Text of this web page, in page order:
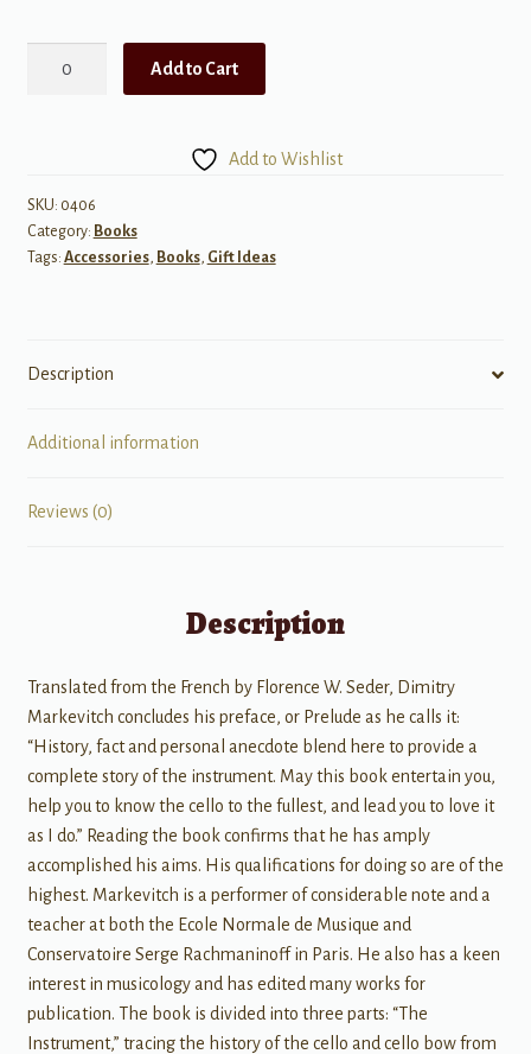
Add to Cart
Add to Wishlist
SKU: 0406
Category: Books
Tags: Accessories, Books, Gift Ideas
Description
Additional information
Reviews (0)
Description
Translated from the French by Florence W. Seder, Dimitry
Markevitch concludes his preface, or Prelude as he calls it:
“History, fact and personal anecdote blend here to provide a
complete story of the instrument. May this book entertain you,
help you to know the cello to the fullest, and lead you to love it
as I do.” Reading the book confirms that he has amply
accomplished his aims. His qualifications for doing so are of the
highest. Markevitch is a performer of considerable note and a
teacher at both the Ecole Normale de Musique and
Conservatoire Serge Rachmaninoff in Paris. He also has a keen
interest in musicology and has edited many works for
publication. The book is divided into three parts: “The
Instrument,” tracing the history of the cello and cello bow from